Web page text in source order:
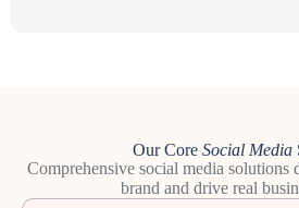
Our Core Social Media
Comprehensive social media solutions
brand and drive real